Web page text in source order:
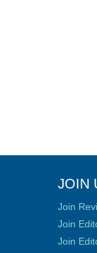
JOIN
Join
Join
Join